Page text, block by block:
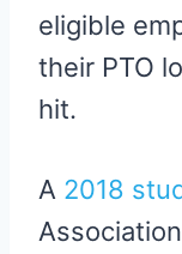
eligible
their PTO
hit.
A 2018